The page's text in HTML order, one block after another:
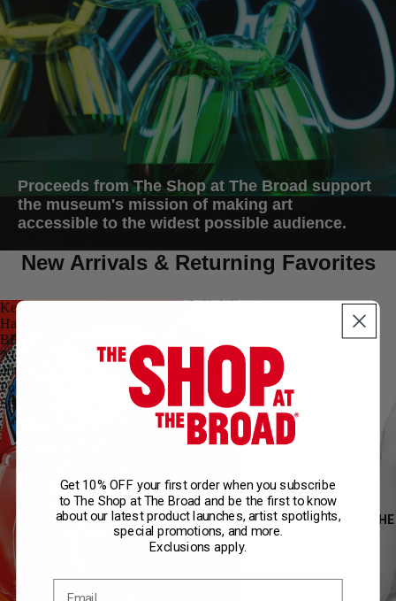
ONLY AT
Proceeds from The Shop at The Broad support
the museum's mission of making art
accessible to the widest possible audience.
New Arrivals & Returning Favorites
Keith
Haring
BE@RBRICK
AUDIO
400%
Portable
Speaker
Get 10% OFF your first order when you subscribe
to The Shop at The Broad and be the first to know
about our latest product launches, artist spotlights,
special promotions, and more.
Exclusions apply.